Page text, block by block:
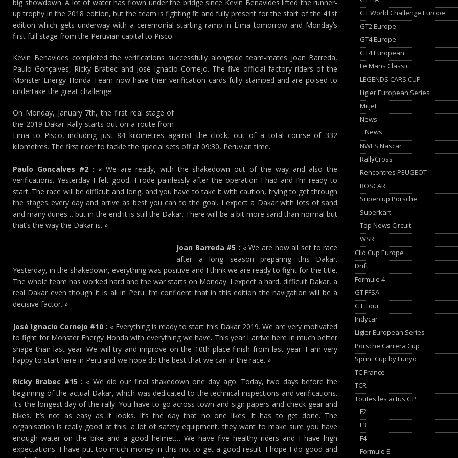
big showdown. A lot of water has flown under the bridge since Kevin Benavides lifted the runner-
up trophy in the 2018 edition, but the team is fighting fit and fully present for the start of the 41st
edition which gets underway with a ceremonial starting ramp in Lima tomorrow and Monday’s
first full stage from the Peruvian capital to Pisco.
Kevin Benavides completed the verifications successfully alongside team-mates Joan Barreda,
Paulo Gonçalves, Ricky Brabec and José Ignacio Cornejo. The five official factory riders of the
Monster Energy Honda Team now have their verification cards fully stamped and are poised to
undertake the great challenge.
On Monday, January 7th, the first real stage of
the 2019 Dakar Rally starts out on a route from
Lima to Pisco, including just 84 kilometres against the clock, out of a total course of 332
kilometres. The first rider to tackle the special sets off at 09:30, Peruvian time.
Paulo Goncalves #2 : « We are ready, with the shakedown out of the way and also the
verifications. Yesterday I felt good, I rode painlessly after the operation I had and I’m ready to
start. The race will be difficult and long, and you have to take it with caution, trying to get through
the stages every day and arrive as best you can to the goal. I expect a Dakar with lots of sand
and many dunes… but in the end it is still the Dakar. There will be a bit more sand than normal but
that’s the way the Dakar is. »
Joan Barreda #5 : « We are now all set to race
after a long season preparing this Dakar.
Yesterday, in the shakedown, everything was positive and I think we are ready to fight for the title.
The whole team has worked hard and the war starts on Monday. I expect a hard, difficult Dakar, a
real Dakar even though it is all in Peru. I’m confident that in this edition the navigation will be a
decisive factor. »
José Ignacio Cornejo #10 : « Everything is ready to start this Dakar 2019. We are very motivated
to fight for Monster Energy Honda with everything we have. This year I arrive here in much better
shape than last year. We will try and improve on the 10th place finish from last year. I am very
happy to start here in Peru and we hope do the best that we can in the race. »
Ricky Brabec #15 : « We did our final shakedown one day ago. Today, two days before the
beginning of the actual Dakar, which was dedicated to the technical inspections and verifications.
It’s the longest day of the rally. You have to go across town and sign papers and check gear and
bikes. It’s not as easy as it looks. It’s the day that no one likes. It has to get done. The
organisation is really good at this: a lot of safety equipment, they want to make sure you have
enough water on the bike and a good helmet… We have five healthy riders and I have high
expectations. I have put too much money in this not to get a good result. I hope I do good and
GT World Challenge Europe
GT2 Europe
GT4 Europe
GT4 European
Le Mans Classic
LEGENDS CARS CUP
Ligier European Series
Mitjet
News
News
NWES Nascar
RallyCross
Rencontres PEUGEOT
ROSCAR
Supercup Porsche
Superkart
Top News Circuit
WSR
Clio Cup Europe
Drift
Formule 4
GT FFSA
GT Tour
Indycar
Ligier European Series
Porsche Carrera Cup
Sprint Cup by Funyo
TC France
TCR
Toutes les actus GP
F2
F3
F4
Formule E